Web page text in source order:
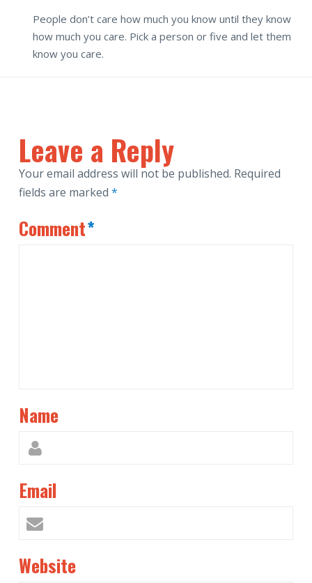
People don’t care how much you know until they know
how much you care. Pick a person or five and let them
know you care.
Leave a Reply
Your email address will not be published. Required
fields are marked *
Comment*
Name
Email
Website